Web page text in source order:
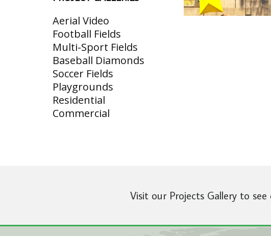
Aerial Video
Football Fields
Multi-Sport Fields
Baseball Diamonds
Soccer Fields
Playgrounds
Residential
Commercial
Visit our Projects Gallery to